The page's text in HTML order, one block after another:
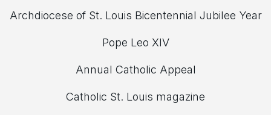
Archdiocese of St. Louis Bicentennial Jubilee Year
Pope Leo XIV
Annual Catholic Appeal
Catholic St. Louis magazine